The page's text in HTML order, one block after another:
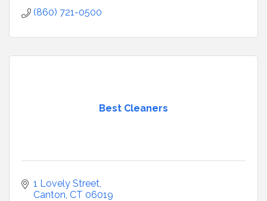
(860) 721-0500
Best Cleaners
1 Lovely Street
Canton CT 06019